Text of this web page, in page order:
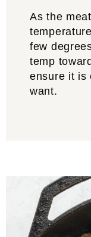
As the
few
temp
ensure it is
want.